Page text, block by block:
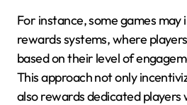
For instance, some games
rewards systems, where
based on their level of
This approach not only
also rewards dedicated